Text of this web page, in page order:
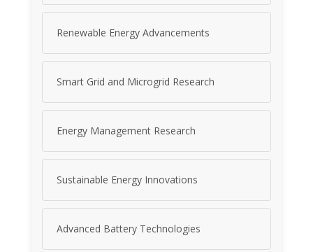
Renewable Energy Advancements
Smart Grid and Microgrid Research
Energy Management Research
Sustainable Energy Innovations
Advanced Battery Technologies